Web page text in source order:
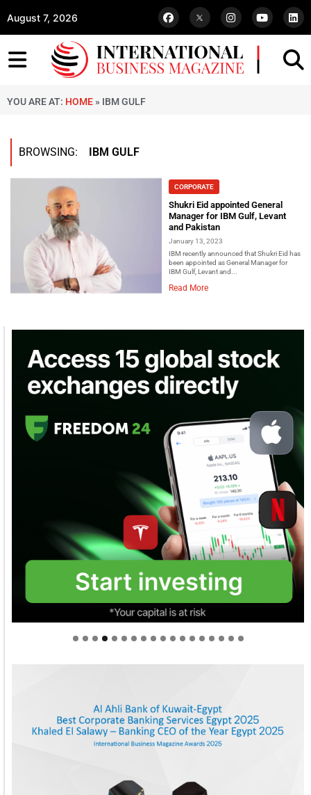
August 7, 2026
YOU ARE AT: HOME » IBM GULF
BROWSING: IBM GULF
CORPORATE
Shukri Eid appointed General
Manager for IBM Gulf, Levant
and Pakistan
January 13, 2023
IBM recently announced that Shukri Eid has
been appointed as General Manager for
IBM Gulf, Levant and...
Read More